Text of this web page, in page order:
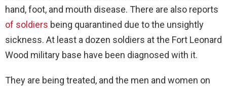
hand, foot, and mouth disease. There are also reports
of soldiers being quarantined due to the unsightly
sickness. At least a dozen soldiers at the Fort Leonard
Wood military base have been diagnosed with it.
They are being treated, and the men and women on